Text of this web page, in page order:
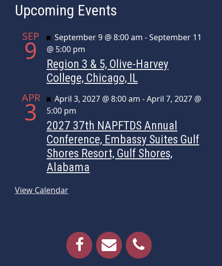
Upcoming Events
SEP
9 Featured
September 9 @ 8:00 am -September 11
@ 5:00 pm
Region 3 & 5, Olive-Harvey
College, Chicago, IL
APR
3 Featured
April 3, 2027 @ 8:00 am -April 7, 2027 @
5:00 pm
2027 37th NAPFTDS Annual
Conference, Embassy Suites Gulf
Shores Resort, Gulf Shores,
Alabama
View Calendar